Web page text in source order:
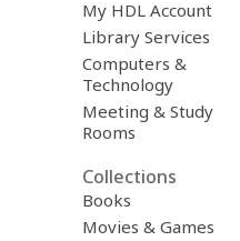
My HDL Account
Library Services
Computers &
Technology
Meeting & Study
Rooms
Collections
Books
Movies & Games